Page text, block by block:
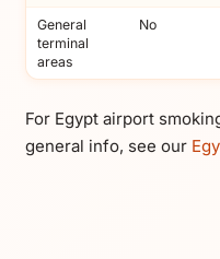
General
terminal
areas
No
For Egypt airport
general info, see our